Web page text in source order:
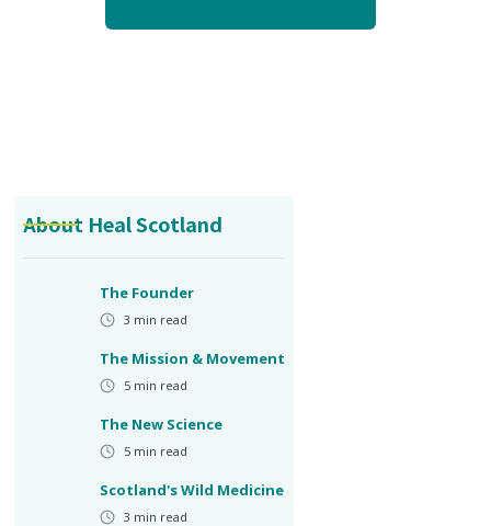
About Heal Scotland
The Founder
3 min read
The Mission & Movement
5 min read
The New Science
5 min read
Scotland's Wild Medicine
3 min read